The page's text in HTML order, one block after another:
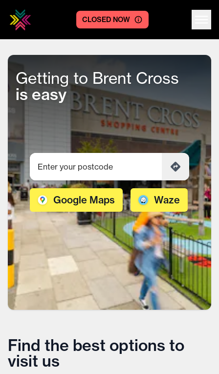
Centre logo
CLOSED NOW
Getting to Brent Cross
is easy
Google Maps Waze
Find the best options to
visit us